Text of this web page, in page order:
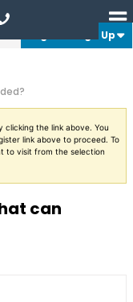
Login or Sign Up
clicking the link above. You
link above to proceed. To
to visit from the selection
can